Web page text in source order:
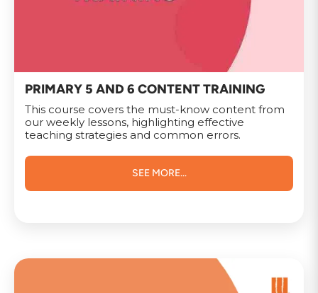
PRIMARY 5 AND 6 CONTENT TRAINING
This course covers the must-know content from
our weekly lessons, highlighting effective
teaching strategies and common errors.
SEE MORE...